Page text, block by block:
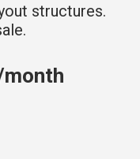
structures.